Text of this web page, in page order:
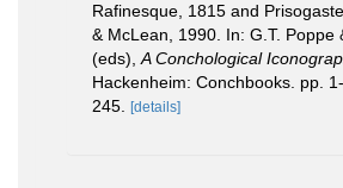
Rafinesque, 1815 and
& McLean, 1990. In: G.T. Poppe
(eds), A Conchological
Hackenheim: Conchbooks. pp.
245.
[details]